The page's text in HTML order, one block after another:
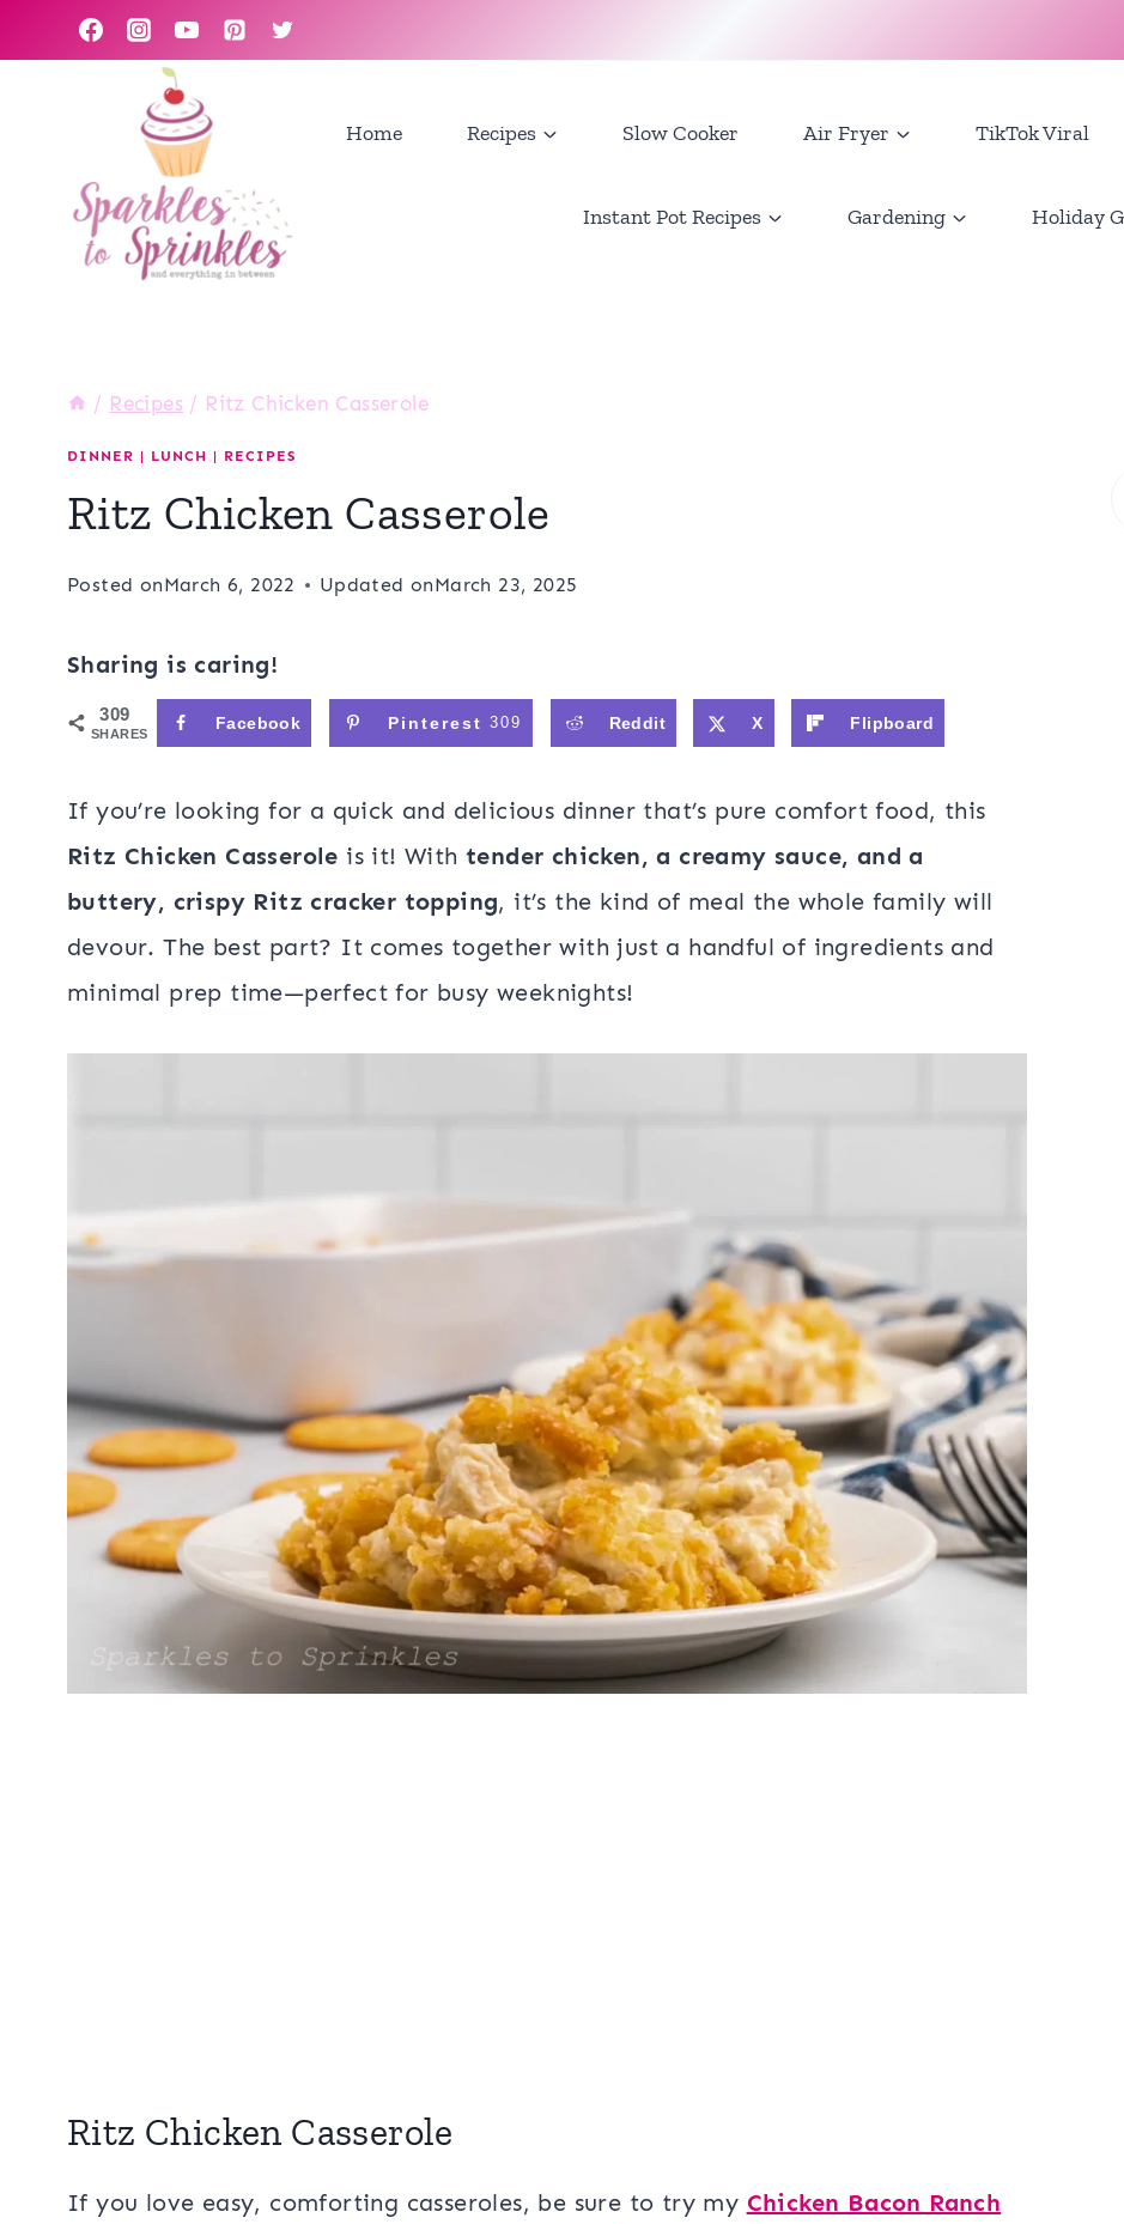
to
Home Recipes Slow Cooker Air Fryer TikTok Viral
Instant Pot Recipes Gardening Holiday
/ Recipes / Ritz Chicken Casserole
DINNER | LUNCH | RECIPES
Ritz Chicken Casserole
Posted onMarch 6, 2022 Updated onMarch 23, 2025
Sharing is caring!
309
SHARES
Facebook Pinterest 309 Reddit X Flipboard
If you’re looking for a quick and delicious dinner that’s pure comfort food, this
Ritz Chicken Casserole is it! Withtender chicken, a creamy sauce, and a
buttery, crispy Ritz cracker topping, it’s the kind of meal the whole family will
devour. The best part? It comes together with just a handful of ingredients and
minimal prep time—perfect for busy weeknights!
Ritz Chicken Casserole
If you love easy, comforting casseroles, be sure to try my Chicken Bacon Ranch